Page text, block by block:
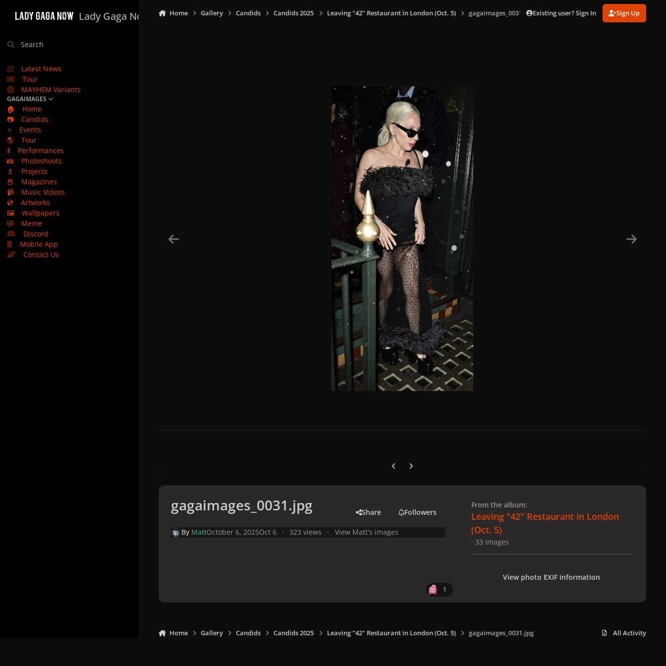
Lady Gaga Now
Search
Latest News
Tour
MAYHEM Variants
GAGAIMAGES
🏠
Home
📷
Candids
⭐
Events
🌎
Tour
💃
Performances
📸
Photoshoots
💄
Projects
📕
Magazines
📹
Music Videos
💿
Artworks
🖼️
Wallpapers
🤣
Meme
Discord
Mobile App
Contact Us
Home Gallery Candids Candids 2025 Leaving "42" Restaurant in London (Oct. 5) gagaimages_0031.jpgExisting user? Sign In Sign Up
Previous carousel slide
Next carousel slide
gagaimages_0031.jpg Share Followers
By MattOctober 6, 2025Oct 6 323 views View Matt's images
1
From the album:
Leaving "42" Restaurant in London
(Oct. 5)
· 33 images
View photo EXIF information
Home Gallery Candids Candids 2025 Leaving "42" Restaurant in London (Oct. 5) gagaimages_0031.jpg All Activity